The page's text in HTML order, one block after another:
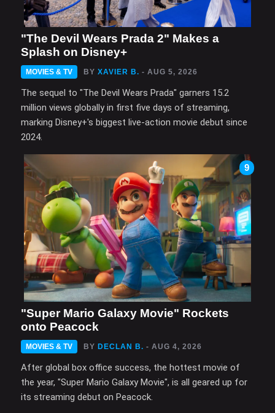
"The Devil Wears Prada 2" Makes a
Splash on Disney+
MOVIES & TV BY XAVIER B. - AUG 5, 2026
The sequel to "The Devil Wears Prada" garners 15.2
million views globally in first five days of streaming,
marking Disney+'s biggest live-action movie debut since
2024.
9
"Super Mario Galaxy Movie" Rockets
onto Peacock
MOVIES & TV BY DECLAN B. - AUG 4, 2026
After global box office success, the hottest movie of
the year, "Super Mario Galaxy Movie", is all geared up for
its streaming debut on Peacock.